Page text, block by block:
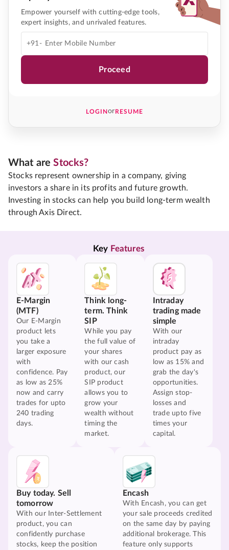
Empower yourself with cutting-edge tools,
expert insights, and unrivaled features.
+91-
Proceed
LOGINorRESUME
What areStocks?
Stocks represent ownership in a company, giving
investors a share in its profits and future growth.
Investing in stocks can help you build long-term wealth
through Axis Direct.
Key Features
E-Margin
(MTF)
Our E-Margin
product lets
you take a
larger exposure
with
confidence. Pay
as low as 25%
now and carry
trades for upto
240 trading
days.
Think long-
term. Think
SIP
While you pay
the full value of
your shares
with our cash
product, our
SIP product
allows you to
grow your
wealth without
timing the
market.
Intraday
trading made
simple
With our
intraday
product pay as
low as 15% and
grab the day's
opportunities.
Assign stop-
losses and
trade upto five
times your
capital.
Buy today. Sell
tomorrow
With our Inter-Settlement
product, you can
confidently purchase
stocks, keep the position
Encash
With Encash, you can get
your sale proceeds credited
on the same day by paying
additional brokerage. This
feature only supports